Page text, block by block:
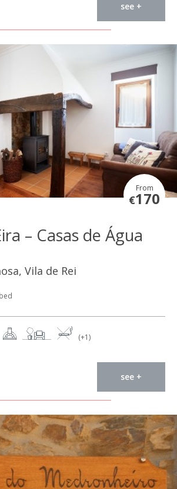
see +
From
€170
– Casas de Água
Vila de Rei
(+1)
see +